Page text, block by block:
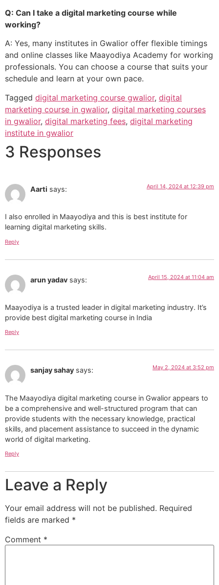
Q: Can I take a digital marketing course while
working?
A: Yes, many institutes in Gwalior offer flexible timings
and online classes like Maayodiya Academy for working
professionals. You can choose a course that suits your
schedule and learn at your own pace.
Tagged digital marketing course gwalior, digital
marketing course in gwalior, digital marketing courses
in gwalior, digital marketing fees, digital marketing
institute in gwalior
3 Responses
Aarti says: April 14, 2024 at 12:39 pm
I also enrolled in Maayodiya and this is best institute for
learning digital marketing skills.
Reply
arun yadav says: April 15, 2024 at 11:04 am
Maayodiya is a trusted leader in digital marketing industry. It’s
provide best digital marketing course in India
Reply
sanjay sahay says: May 2, 2024 at 3:52 pm
The Maayodiya digital marketing course in Gwalior appears to
be a comprehensive and well-structured program that can
provide students with the necessary knowledge, practical
skills, and placement assistance to succeed in the dynamic
world of digital marketing.
Reply
Leave a Reply
Your email address will not be published. Required
fields are marked *
Comment *